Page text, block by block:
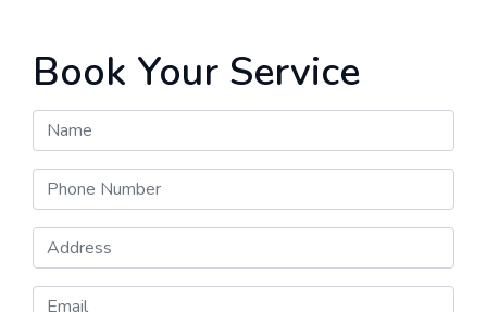
Book Your Service